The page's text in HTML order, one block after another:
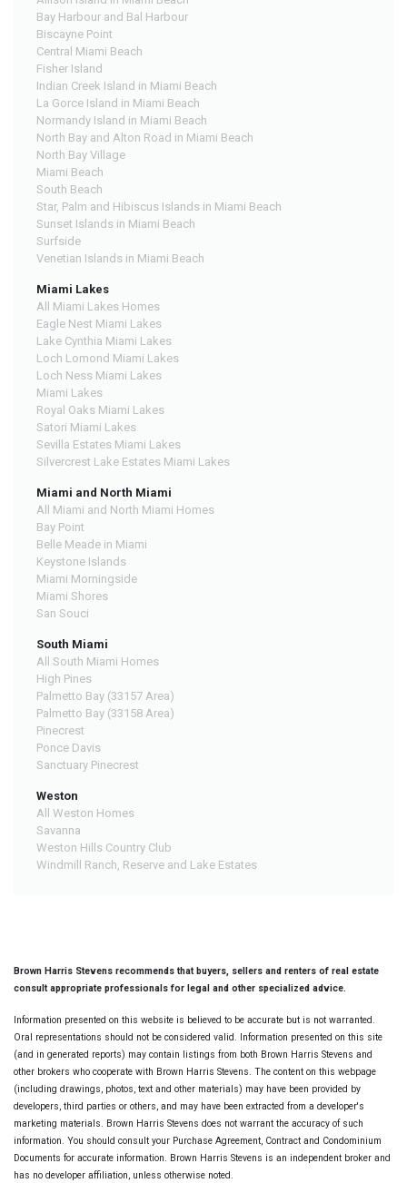
Bay Harbour and Bal Harbour
Biscayne Point
Central Miami Beach
Fisher Island
Indian Creek Island in Miami Beach
La Gorce Island in Miami Beach
Normandy Island in Miami Beach
North Bay and Alton Road in Miami Beach
North Bay Village
Miami Beach
South Beach
Star, Palm and Hibiscus Islands in Miami Beach
Sunset Islands in Miami Beach
Surfside
Venetian Islands in Miami Beach
Miami Lakes
All Miami Lakes Homes
Eagle Nest Miami Lakes
Lake Cynthia Miami Lakes
Loch Lomond Miami Lakes
Loch Ness Miami Lakes
Miami Lakes
Royal Oaks Miami Lakes
Satori Miami Lakes
Sevilla Estates Miami Lakes
Silvercrest Lake Estates Miami Lakes
Miami and North Miami
All Miami and North Miami Homes
Bay Point
Belle Meade in Miami
Keystone Islands
Miami Morningside
Miami Shores
San Souci
South Miami
All South Miami Homes
High Pines
Palmetto Bay (33157 Area)
Palmetto Bay (33158 Area)
Pinecrest
Ponce Davis
Sanctuary Pinecrest
Weston
All Weston Homes
Savanna
Weston Hills Country Club
Windmill Ranch, Reserve and Lake Estates
Brown Harris Stevens recommends that buyers, sellers and renters of real estate
consult appropriate professionals for legal and other specialized advice.
Information presented on this website is believed to be accurate but is not warranted.
Oral representations should not be considered valid. Information presented on this site
(and in generated reports) may contain listings from both Brown Harris Stevens and
other brokers who cooperate with Brown Harris Stevens. The content on this webpage
(including drawings, photos, text and other materials) may have been provided by
developers, third parties or others, and may have been extracted from a developer's
marketing materials. Brown Harris Stevens does not warrant the accuracy of such
information. You should consult your Purchase Agreement, Contract and Condominium
Documents for accurate information. Brown Harris Stevens is an independent broker and
has no developer affiliation, unless otherwise noted.